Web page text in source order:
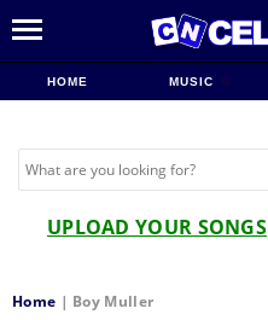
HOME MUSIC
UPLOAD YOUR SONGS
Home | Boy Muller